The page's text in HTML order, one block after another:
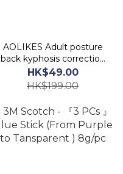
AOLIKES Adult posture
back kyphosis correction
belt
HK$49.00
HK$199.00